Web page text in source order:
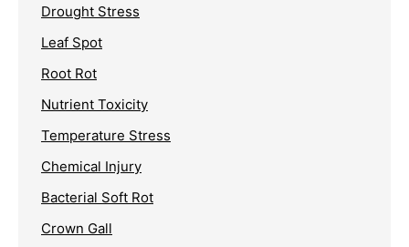
Drought Stress
Leaf Spot
Root Rot
Nutrient Toxicity
Temperature Stress
Chemical Injury
Bacterial Soft Rot
Crown Gall